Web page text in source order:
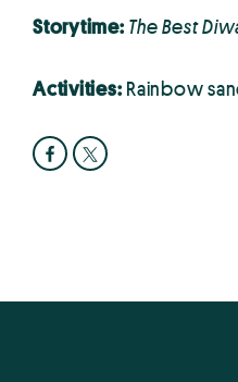
Storytime: The Best
Activities: Rainbow